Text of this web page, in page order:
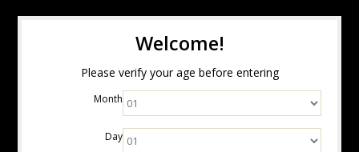
Welcome!
Please verify your age before entering
Month
Day